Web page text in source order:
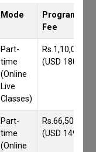
Mode
Programmes
Fee
Part-
time
(Online
Live
Classes)
Rs.1,10,000/-
(USD 1800)
Part-
time
(Online
Rs.66,500/-
(USD 1490)